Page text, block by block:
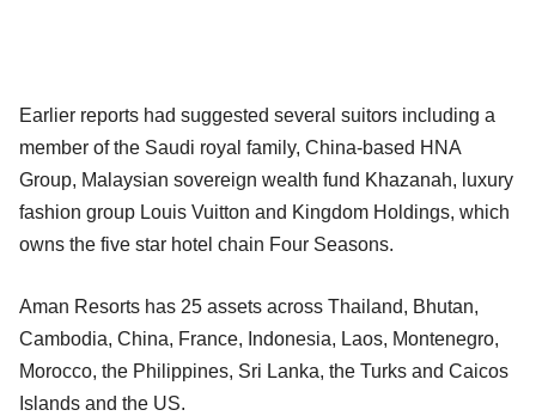
Earlier reports had suggested several suitors including a
member of the Saudi royal family, China-based HNA
Group, Malaysian sovereign wealth fund Khazanah, luxury
fashion group Louis Vuitton and Kingdom Holdings, which
owns the five star hotel chain Four Seasons.
Aman Resorts has 25 assets across Thailand, Bhutan,
Cambodia, China, France, Indonesia, Laos, Montenegro,
Morocco, the Philippines, Sri Lanka, the Turks and Caicos
Islands and the US.